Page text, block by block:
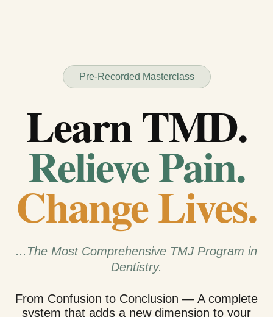
Pre-Recorded Masterclass
Learn TMD.
Relieve Pain.
Change Lives.
...The Most Comprehensive TMJ Program in
Dentistry.
From Confusion to Conclusion — A complete
system that adds a new dimension to your